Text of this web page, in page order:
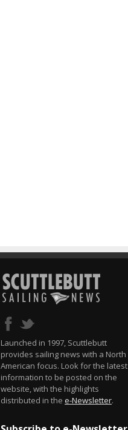
Launched in 1997, Scuttlebutt
provides sailing news with a North
American focus. Look for the latest
information to be posted on the
website, with the highlights
distributed in the e-Newsletter.